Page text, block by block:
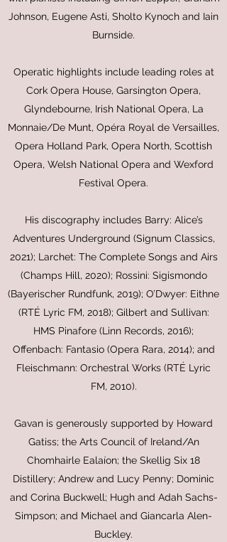
Johnson, Eugene Asti, Sholto Kynoch and Iain
Burnside.
Operatic highlights include leading roles at
Cork Opera House, Garsington Opera,
Glyndebourne, Irish National Opera, La
Monnaie/De Munt, Opéra Royal de Versailles,
Opera Holland Park, Opera North, Scottish
Opera, Welsh National Opera and Wexford
Festival Opera.
His discography includes Barry: Alice’s
Adventures Underground (Signum Classics,
2021); Larchet: The Complete Songs and Airs
(Champs Hill, 2020); Rossini: Sigismondo
(Bayerischer Rundfunk, 2019); O’Dwyer: Eithne
(RTÉ Lyric FM, 2018); Gilbert and Sullivan:
HMS Pinafore (Linn Records, 2016);
Offenbach: Fantasio (Opera Rara, 2014); and
Fleischmann: Orchestral Works (RTÉ Lyric
FM, 2010).
Gavan is generously supported by Howard
Gatiss; the Arts Council of Ireland/An
Chomhairle Ealaíon; the Skellig Six 18
Distillery; Andrew and Lucy Penny; Dominic
and Corina Buckwell; Hugh and Adah Sachs-
Simpson; and Michael and Giancarla Alen-
Buckley.